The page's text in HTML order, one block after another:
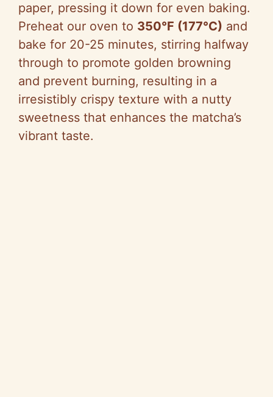
paper, pressing it down for even baking.
Preheat our oven to 350°F (177°C) and
bake for 20-25 minutes, stirring halfway
through to promote golden browning
and prevent burning, resulting in a
irresistibly crispy texture with a nutty
sweetness that enhances the matcha’s
vibrant taste.